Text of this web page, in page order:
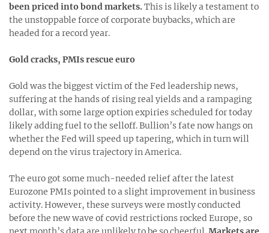
been priced into bond markets. This is likely a testament to
the unstoppable force of corporate buybacks, which are
headed for a record year.
Gold cracks, PMIs rescue euro
Gold was the biggest victim of the Fed leadership news,
suffering at the hands of rising real yields and a rampaging
dollar, with some large option expiries scheduled for today
likely adding fuel to the selloff. Bullion’s fate now hangs on
whether the Fed will speed up tapering, which in turn will
depend on the virus trajectory in America.
The euro got some much-needed relief after the latest
Eurozone PMIs pointed to a slight improvement in business
activity. However, these surveys were mostly conducted
before the new wave of covid restrictions rocked Europe, so